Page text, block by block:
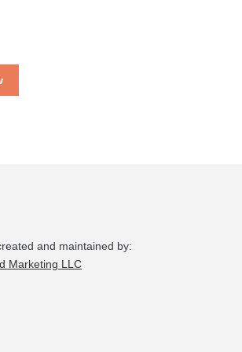
and maintained by:
Marketing LLC